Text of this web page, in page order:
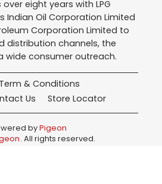
eight years with LPG
Indian Oil Corporation Limited
Corporation Limited to
distribution channels, the
wide consumer outreach.
Term & Conditions
Us Store Locator
byPigeon
. All rights reserved.